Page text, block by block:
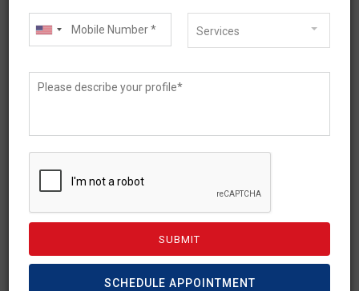
May 12, 2026
Australia PR Guide 2026: A
Step-by-Step Pathway
Based on Your Profile
Services
SCHEDULE APPOINTMENT